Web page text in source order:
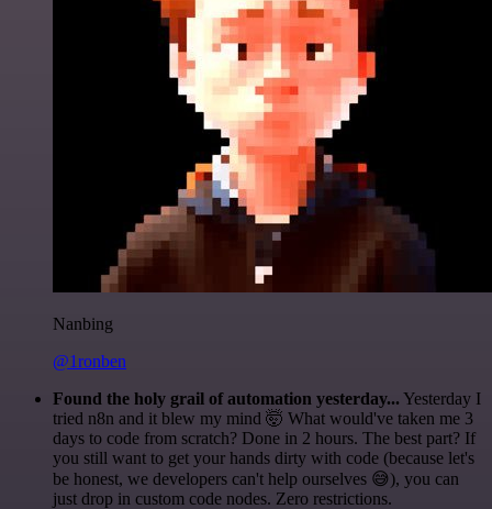
Nanbing
@1ronben
Found the holy grail of automation yesterday... Yesterday I
tried n8n and it blew my mind 🤯 What would've taken me 3
days to code from scratch? Done in 2 hours. The best part? If
you still want to get your hands dirty with code (because let's
be honest, we developers can't help ourselves 😅), you can
just drop in custom code nodes. Zero restrictions.